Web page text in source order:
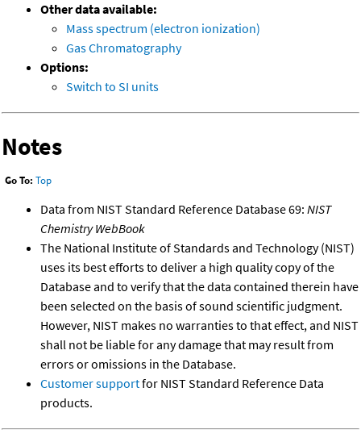
Other data available:
Mass spectrum (electron ionization)
Gas Chromatography
Options:
Switch to SI units
Notes
Go To: Top
Data from NIST Standard Reference Database 69: NIST
Chemistry WebBook
The National Institute of Standards and Technology (NIST)
uses its best efforts to deliver a high quality copy of the
Database and to verify that the data contained therein have
been selected on the basis of sound scientific judgment.
However, NIST makes no warranties to that effect, and NIST
shall not be liable for any damage that may result from
errors or omissions in the Database.
Customer supportfor NIST Standard Reference Data
products.